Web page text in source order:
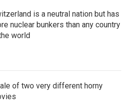
is a neutral nation but has
nuclear bunkers than any country
world
of two very different horny